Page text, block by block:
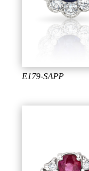
E179-SAPP